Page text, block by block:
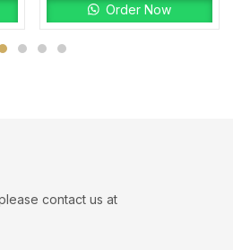
Order Now
contact us at